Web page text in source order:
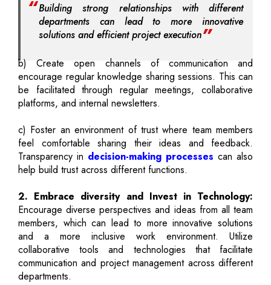
Building strong relationships with different
departments can lead to more innovative
solutions and efficient project execution
b) Create open channels of communication and
encourage regular knowledge sharing sessions. This can
be facilitated through regular meetings, collaborative
platforms, and internal newsletters.
c) Foster an environment of trust where team members
feel comfortable sharing their ideas and feedback.
Transparency in decision-making processes can also
help build trust across different functions.
2. Embrace diversity and Invest in Technology:
Encourage diverse perspectives and ideas from all team
members, which can lead to more innovative solutions
and a more inclusive work environment. Utilize
collaborative tools and technologies that facilitate
communication and project management across different
departments.